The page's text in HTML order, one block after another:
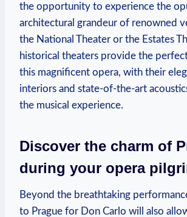
the‌ opportunity ‍to experience the
architectural grandeur ⁤of renowned
the National Theater or ⁤the Estates
historical theaters provide the
this magnificent opera, with their
interiors and state-of-the-art
the musical experience.
Discover the charm of
during your opera
⁤Beyond the⁣ breathtaking
to Prague for Don Carlo will also